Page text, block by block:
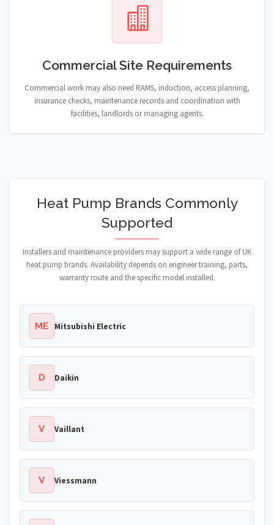
Commercial Site Requirements
Commercial work may also need RAMS, induction, access planning,
insurance checks, maintenance records and coordination with
facilities, landlords or managing agents.
Heat Pump Brands Commonly
Supported
Installers and maintenance providers may support a wide range of UK
heat pump brands. Availability depends on engineer training, parts,
warranty route and the specific model installed.
ME Mitsubishi Electric
D Daikin
V Vaillant
V Viessmann